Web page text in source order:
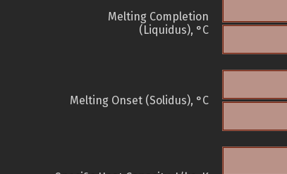
Melting Completion
(Liquidus), °C
Melting Onset (Solidus), °C